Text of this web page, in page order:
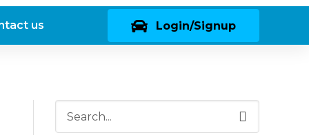
Login/Signup
us